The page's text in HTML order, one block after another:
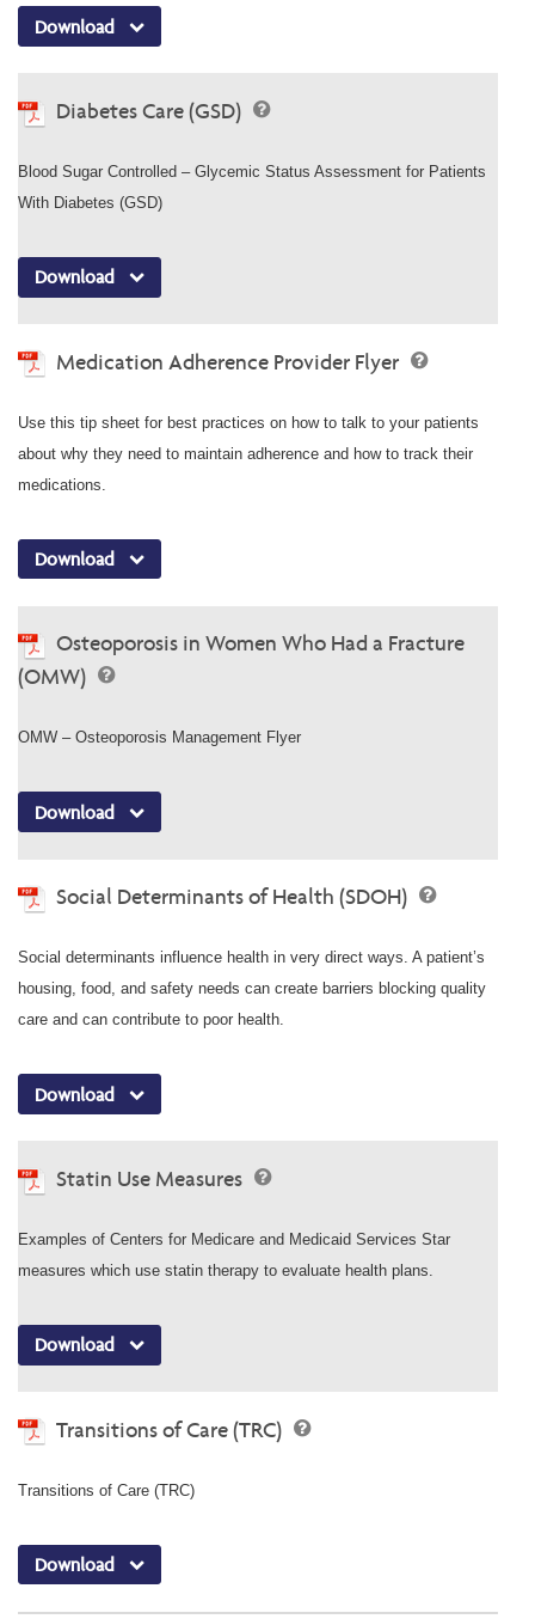
Download
Diabetes Care (GSD)
Blood Sugar Controlled – Glycemic Status Assessment for Patients
With Diabetes (GSD)
Download
Medication Adherence Provider Flyer
Use this tip sheet for best practices on how to talk to your patients
about why they need to maintain adherence and how to track their
medications.
Download
Osteoporosis in Women Who Had a Fracture
(OMW)
OMW – Osteoporosis Management Flyer
Download
Social Determinants of Health (SDOH)
Social determinants influence health in very direct ways. A patient’s
housing, food, and safety needs can create barriers blocking quality
care and can contribute to poor health.
Download
Statin Use Measures
Examples of Centers for Medicare and Medicaid Services Star
measures which use statin therapy to evaluate health plans.
Download
Transitions of Care (TRC)
Transitions of Care (TRC)
Download